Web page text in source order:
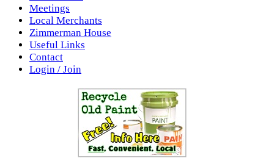
Meetings
Local Merchants
Zimmerman House
Useful Links
Contact
Login / Join